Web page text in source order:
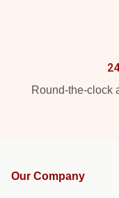
Round-the-clock
Our Company